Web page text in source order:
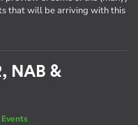
that will be arriving with this
NAB &